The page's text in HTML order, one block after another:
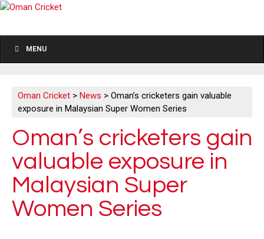
MENU
Oman Cricket > News > Oman’s cricketers gain valuable
exposure in Malaysian Super Women Series
Oman’s cricketers gain
valuable exposure in
Malaysian Super
Women Series